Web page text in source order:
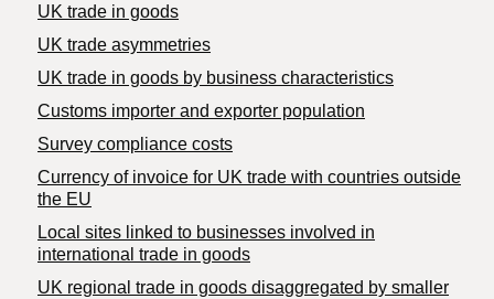
UK trade in goods
UK trade asymmetries
​UK trade in goods by business characteristics
Customs importer and exporter population
Survey compliance costs
Currency of invoice for UK trade with countries outside
the EU
Local sites linked to businesses involved in
international trade in goods
UK regional trade in goods disaggregated by smaller